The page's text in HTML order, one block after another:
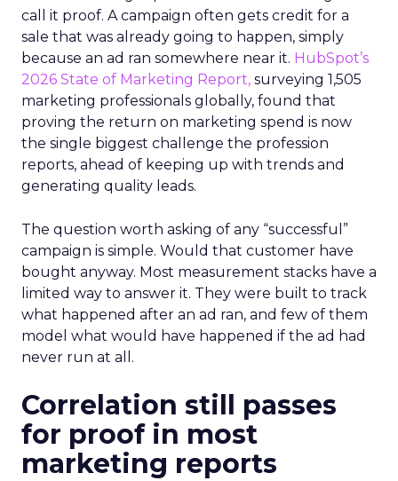
call it proof. A campaign often gets credit for a
sale that was already going to happen, simply
because an ad ran somewhere near it. HubSpot’s
2026 State of Marketing Report, surveying 1,505
marketing professionals globally, found that
proving the return on marketing spend is now
the single biggest challenge the profession
reports, ahead of keeping up with trends and
generating quality leads.
The question worth asking of any “successful”
campaign is simple. Would that customer have
bought anyway. Most measurement stacks have a
limited way to answer it. They were built to track
what happened after an ad ran, and few of them
model what would have happened if the ad had
never run at all.
Correlation still passes
for proof in most
marketing reports